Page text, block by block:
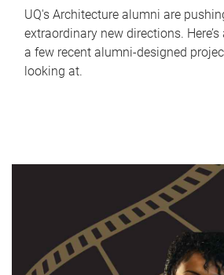
UQ's Architecture alumni are
extraordinary new directions.
a few recent alumni-designed
looking at.